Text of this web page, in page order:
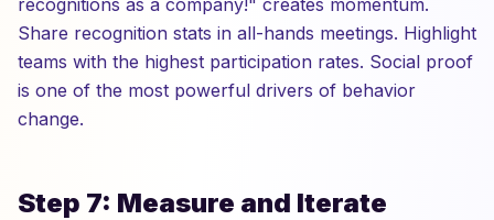
recognitions as a company!" creates momentum.
Share recognition stats in all-hands meetings. Highlight
teams with the highest participation rates. Social proof
is one of the most powerful drivers of behavior
change.
Step 7: Measure and Iterate